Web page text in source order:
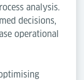
analysis.
decisions,
operational